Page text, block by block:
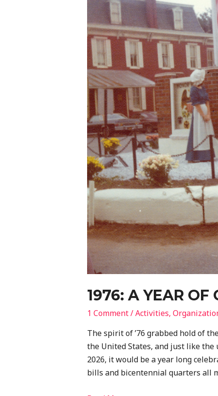
1976: A YEAR OF
1 Comment/Activities,
The spirit of ’76 grabbed hold of
the United States, and just like
2026, it would be a year long
bills and bicentennial quarters all